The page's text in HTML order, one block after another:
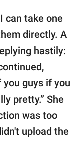
can take one
directly. A
hastily:
you guys if you
pretty.” She
was too
upload the